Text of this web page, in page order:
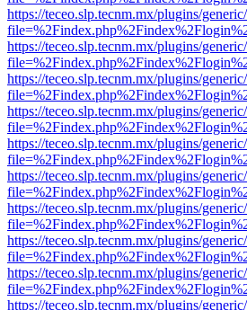
https://teceo.slp.tecnm.mx/plugins/
https://teceo.slp.tecnm.mx/plugins/
https://teceo.slp.tecnm.mx/plugins/
https://teceo.slp.tecnm.mx/plugins/
https://teceo.slp.tecnm.mx/plugins/
https://teceo.slp.tecnm.mx/plugins/
https://teceo.slp.tecnm.mx/plugins/
https://teceo.slp.tecnm.mx/plugins/
https://teceo.slp.tecnm.mx/plugins/
https://teceo.slp.tecnm.mx/plugins/